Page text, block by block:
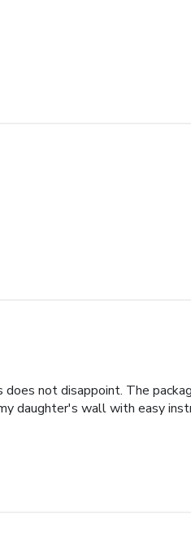
does not disappoint. The
daughter's wall with easy